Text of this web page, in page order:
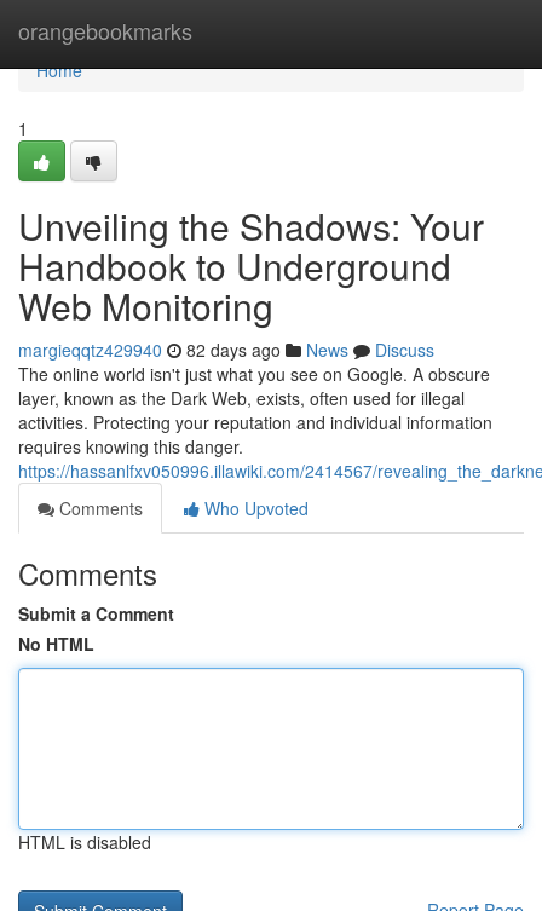
orangebookmarks
Home
Home
1
Unveiling the Shadows: Your
Handbook to Underground
Web Monitoring
margieqqtz429940 82 days ago News
Discuss
The online world isn't just what you see on Google. A obscure
layer, known as the Dark Web, exists, often used for illegal
activities. Protecting your reputation and individual information
requires knowing this danger.
https://hassanlfxv050996.illawiki.com/2414567/
Comments
Who Upvoted
Comments
Submit a Comment
No HTML
HTML is disabled